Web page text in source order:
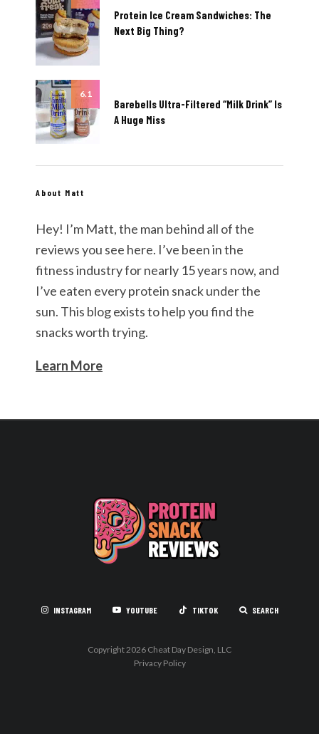
Protein Ice Cream Sandwiches: The
Next Big Thing?
6.1
Barebells Ultra-Filtered “Milk Drink” Is
A Huge Miss
About Matt
Hey! I’m Matt, the man behind all of the
reviews you see here. I’ve been in the
fitness industry for nearly 15 years now, and
I’ve eaten every protein snack under the
sun. This blog exists to help you find the
snacks worth trying.
Learn More
INSTAGRAM YOUTUBE TIKTOK SEARCH
Copyright 2026 Cheat Day Design, LLC
Privacy Policy